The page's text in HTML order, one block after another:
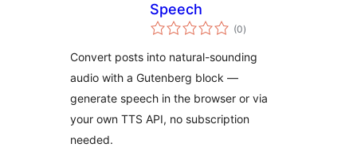
Speech
(0total
ratings
)
Convert posts into natural-sounding
audio with a Gutenberg block —
generate speech in the browser or via
your own TTS API, no subscription
needed.